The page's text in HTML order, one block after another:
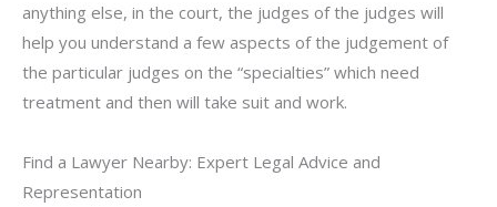
anything else, in the court, the judges of the judges will
help you understand a few aspects of the judgement of
the particular judges on the “specialties” which need
treatment and then will take suit and work.
Find a Lawyer Nearby: Expert Legal Advice and
Representation